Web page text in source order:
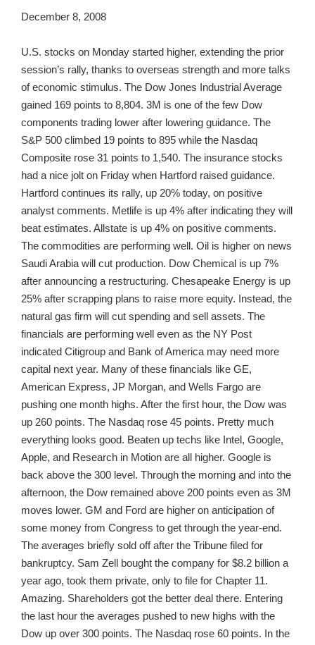
December 8, 2008
U.S. stocks on Monday started higher, extending the prior
session’s rally, thanks to overseas strength and more talks
of economic stimulus. The Dow Jones Industrial Average
gained 169 points to 8,804. 3M is one of the few Dow
components trading lower after lowering guidance. The
S&P 500 climbed 19 points to 895 while the Nasdaq
Composite rose 31 points to 1,540. The insurance stocks
had a nice jolt on Friday when Hartford raised guidance.
Hartford continues its rally, up 20% today, on positive
analyst comments. Metlife is up 4% after indicating they will
beat estimates. Allstate is up 4% on positive comments.
The commodities are performing well. Oil is higher on news
Saudi Arabia will cut production. Dow Chemical is up 7%
after announcing a restructuring. Chesapeake Energy is up
25% after scrapping plans to raise more equity. Instead, the
natural gas firm will cut spending and sell assets. The
financials are performing well even as the NY Post
indicated Citigroup and Bank of America may need more
capital next year. Many of these financials like GE,
American Express, JP Morgan, and Wells Fargo are
pushing one month highs. After the first hour, the Dow was
up 260 points. The Nasdaq rose 45 points. Pretty much
everything looks good. Beaten up techs like Intel, Google,
Apple, and Research in Motion are all higher. Google is
back above the 300 level. Through the morning and into the
afternoon, the Dow remained above 200 points even as 3M
moves lower. GM and Ford are higher on anticipation of
some money from Congress to get through the year-end.
The averages briefly sold off after the Tribune filed for
bankruptcy. Sam Zell bought the company for $8.2 billion a
year ago, took them private, only to file for Chapter 11.
Amazing. Shareholders got the better deal there. Entering
the last hour the averages pushed to new highs with the
Dow up over 300 points. The Nasdaq rose 60 points. In the